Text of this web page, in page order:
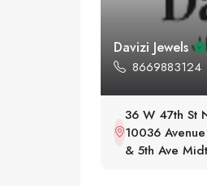
The Bracelet
2124037614
64 W 48th
NY 10036